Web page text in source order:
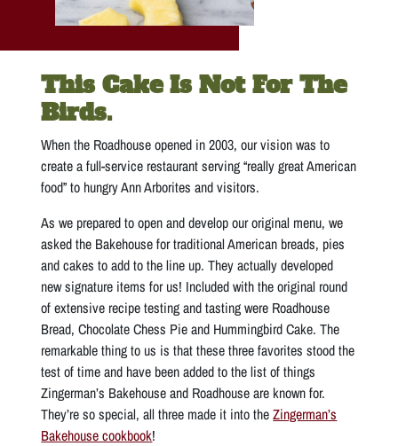
This Cake Is Not For The
Birds.
When the Roadhouse opened in 2003, our vision was to
create a full-service restaurant serving “really great American
food” to hungry Ann Arborites and visitors.
As we prepared to open and develop our original menu, we
asked the Bakehouse for traditional American breads, pies
and cakes to add to the line up. They actually developed
new signature items for us! Included with the original round
of extensive recipe testing and tasting were Roadhouse
Bread, Chocolate Chess Pie and Hummingbird Cake. The
remarkable thing to us is that these three favorites stood the
test of time and have been added to the list of things
Zingerman’s Bakehouse and Roadhouse are known for.
They’re so special, all three made it into theZingerman’s
Bakehouse cookbook!